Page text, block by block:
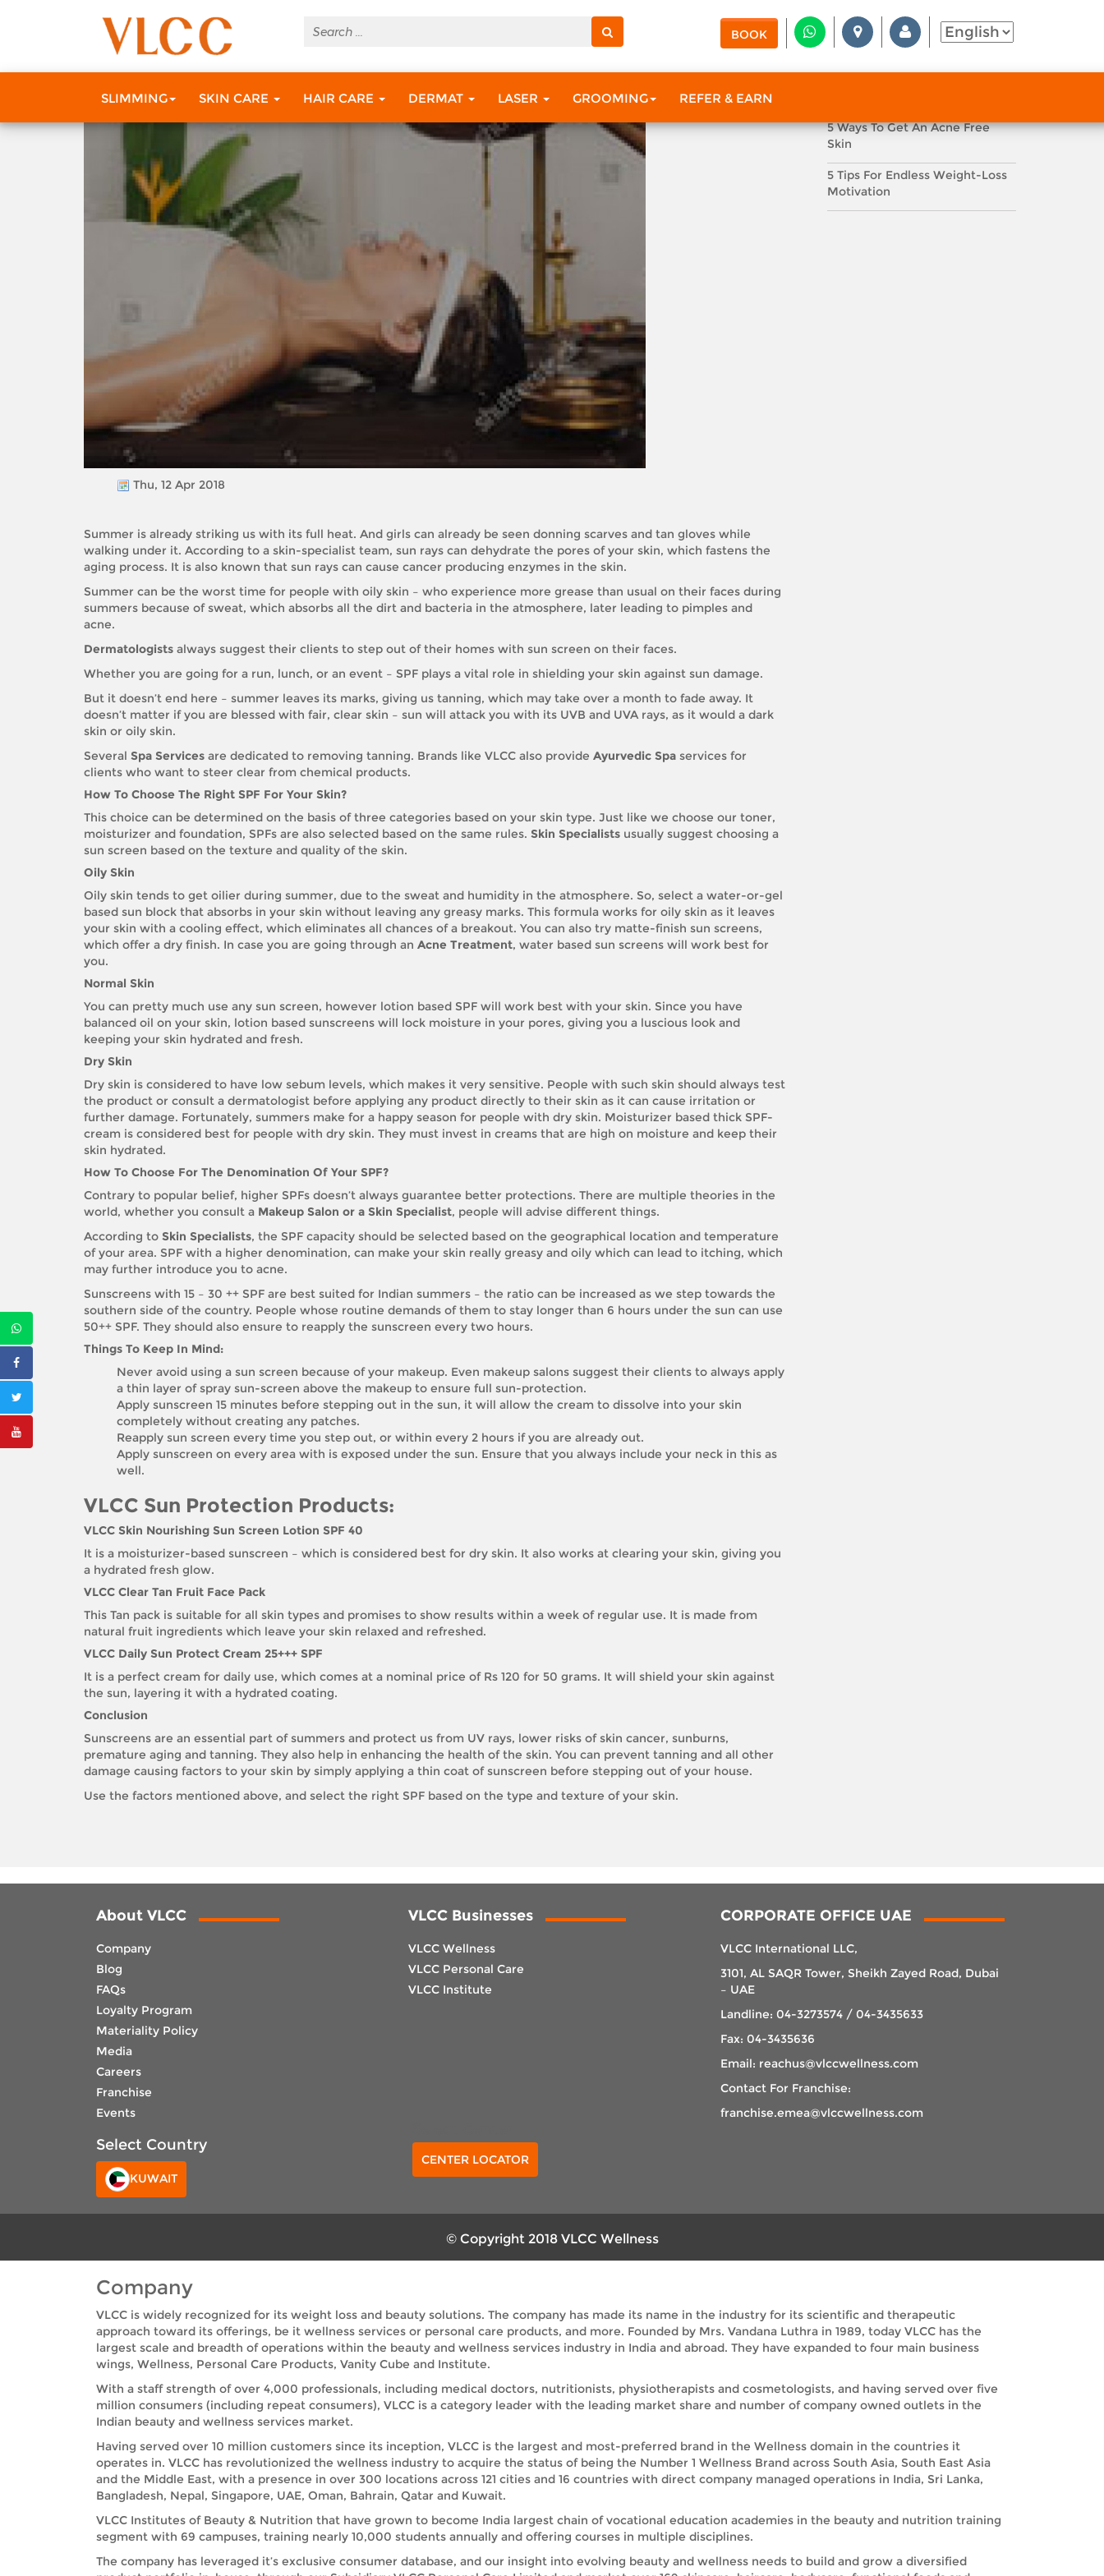
BOOK
SLIMMING SKIN CARE HAIR CARE DERMAT LASER GROOMING REFER & EARN
Do You Know Your SPF?
Thu, 12 Apr 2018
Summer is already striking us with its full heat. And girls can already be seen donning scarves and tan gloves while
walking under it. According to a skin-specialist team, sun rays can dehydrate the pores of your skin, which fastens the
aging process. It is also known that sun rays can cause cancer producing enzymes in the skin.
Summer can be the worst time for people with oily skin – who experience more grease than usual on their faces during
summers because of sweat, which absorbs all the dirt and bacteria in the atmosphere, later leading to pimples and
acne.
Dermatologists always suggest their clients to step out of their homes with sun screen on their faces.
Whether you are going for a run, lunch, or an event – SPF plays a vital role in shielding your skin against sun damage.
But it doesn’t end here – summer leaves its marks, giving us tanning, which may take over a month to fade away. It
doesn’t matter if you are blessed with fair, clear skin – sun will attack you with its UVB and UVA rays, as it would a dark
skin or oily skin.
Several Spa Services are dedicated to removing tanning. Brands like VLCC also provide Ayurvedic Spa services for
clients who want to steer clear from chemical products.
How To Choose The Right SPF For Your Skin?
This choice can be determined on the basis of three categories based on your skin type. Just like we choose our toner,
moisturizer and foundation, SPFs are also selected based on the same rules. Skin Specialists usually suggest choosing a
sun screen based on the texture and quality of the skin.
Oily Skin
Oily skin tends to get oilier during summer, due to the sweat and humidity in the atmosphere. So, select a water-or-gel
based sun block that absorbs in your skin without leaving any greasy marks. This formula works for oily skin as it leaves
your skin with a cooling effect, which eliminates all chances of a breakout. You can also try matte-finish sun screens,
which offer a dry finish. In case you are going through an Acne Treatment, water based sun screens will work best for
you.
Normal Skin
You can pretty much use any sun screen, however lotion based SPF will work best with your skin. Since you have
balanced oil on your skin, lotion based sunscreens will lock moisture in your pores, giving you a luscious look and
keeping your skin hydrated and fresh.
Dry Skin
Dry skin is considered to have low sebum levels, which makes it very sensitive. People with such skin should always test
the product or consult a dermatologist before applying any product directly to their skin as it can cause irritation or
further damage. Fortunately, summers make for a happy season for people with dry skin. Moisturizer based thick SPF-
cream is considered best for people with dry skin. They must invest in creams that are high on moisture and keep their
skin hydrated.
How To Choose For The Denomination Of Your SPF?
Contrary to popular belief, higher SPFs doesn’t always guarantee better protections. There are multiple theories in the
world, whether you consult a Makeup Salon or a Skin Specialist, people will advise different things.
According to Skin Specialists, the SPF capacity should be selected based on the geographical location and temperature
of your area. SPF with a higher denomination, can make your skin really greasy and oily which can lead to itching, which
may further introduce you to acne.
Sunscreens with 15 – 30 ++ SPF are best suited for Indian summers – the ratio can be increased as we step towards the
southern side of the country. People whose routine demands of them to stay longer than 6 hours under the sun can use
50++ SPF. They should also ensure to reapply the sunscreen every two hours.
Things To Keep In Mind:
Never avoid using a sun screen because of your makeup. Even makeup salons suggest their clients to always apply
a thin layer of spray sun-screen above the makeup to ensure full sun-protection.
Apply sunscreen 15 minutes before stepping out in the sun, it will allow the cream to dissolve into your skin
completely without creating any patches.
Reapply sun screen every time you step out, or within every 2 hours if you are already out.
Apply sunscreen on every area with is exposed under the sun. Ensure that you always include your neck in this as
well.
VLCC Sun Protection Products:
VLCC Skin Nourishing Sun Screen Lotion SPF 40
It is a moisturizer-based sunscreen – which is considered best for dry skin. It also works at clearing your skin, giving you
a hydrated fresh glow.
VLCC Clear Tan Fruit Face Pack
This Tan pack is suitable for all skin types and promises to show results within a week of regular use. It is made from
natural fruit ingredients which leave your skin relaxed and refreshed.
VLCC Daily Sun Protect Cream 25+++ SPF
It is a perfect cream for daily use, which comes at a nominal price of Rs 120 for 50 grams. It will shield your skin against
the sun, layering it with a hydrated coating.
Conclusion
Sunscreens are an essential part of summers and protect us from UV rays, lower risks of skin cancer, sunburns,
premature aging and tanning. They also help in enhancing the health of the skin. You can prevent tanning and all other
damage causing factors to your skin by simply applying a thin coat of sunscreen before stepping out of your house.
Use the factors mentioned above, and select the right SPF based on the type and texture of your skin.
FEATURED TOPICS
#Dna #Health Scan #Facials
5 Ways To Get An Acne Free
Skin
5 Tips For Endless Weight-Loss
Motivation
About VLCC
Company
Blog
FAQs
Loyalty Program
Materiality Policy
Media
Careers
Franchise
Events
Select Country
KUWAIT
VLCC Businesses
VLCC Wellness
VLCC Personal Care
VLCC Institute
CENTER LOCATOR
CORPORATE OFFICE UAE
VLCC International LLC,
3101, AL SAQR Tower, Sheikh Zayed Road, Dubai
– UAE
Landline: 04-3273574 / 04-3435633
Fax: 04-3435636
Email: reachus@vlccwellness.com
Contact For Franchise:
franchise.emea@vlccwellness.com
© Copyright 2018 VLCC Wellness
Company
VLCC is widely recognized for its weight loss and beauty solutions. The company has made its name in the industry for its scientific and therapeutic
approach toward its offerings, be it wellness services or personal care products, and more. Founded by Mrs. Vandana Luthra in 1989, today VLCC has the
largest scale and breadth of operations within the beauty and wellness services industry in India and abroad. They have expanded to four main business
wings, Wellness, Personal Care Products, Vanity Cube and Institute.
With a staff strength of over 4,000 professionals, including medical doctors, nutritionists, physiotherapists and cosmetologists, and having served over five
million consumers (including repeat consumers), VLCC is a category leader with the leading market share and number of company owned outlets in the
Indian beauty and wellness services market.
Having served over 10 million customers since its inception, VLCC is the largest and most-preferred brand in the Wellness domain in the countries it
operates in. VLCC has revolutionized the wellness industry to acquire the status of being the Number 1 Wellness Brand across South Asia, South East Asia
and the Middle East, with a presence in over 300 locations across 121 cities and 16 countries with direct company managed operations in India, Sri Lanka,
Bangladesh, Nepal, Singapore, UAE, Oman, Bahrain, Qatar and Kuwait.
VLCC Institutes of Beauty & Nutrition that have grown to become India largest chain of vocational education academies in the beauty and nutrition training
segment with 69 campuses, training nearly 10,000 students annually and offering courses in multiple disciplines.
The company has leveraged it’s exclusive consumer database, and our insight into evolving beauty and wellness needs to build and grow a diversified